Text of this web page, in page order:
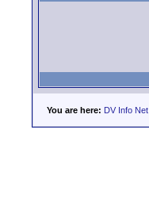
You are here: DV Info Net